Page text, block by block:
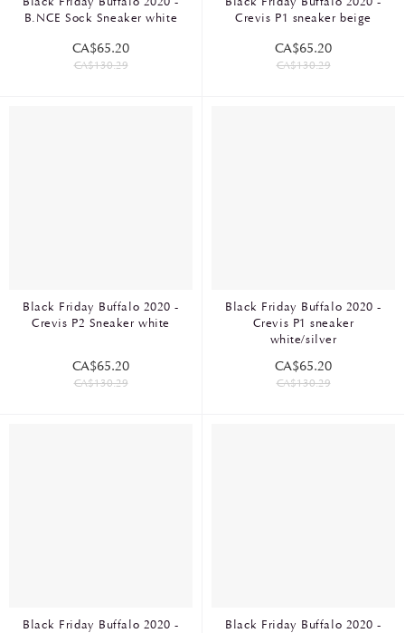
B.NCE Sock Sneaker white
CA$65.20
CA$130.29
Crevis P1 sneaker beige
CA$65.20
CA$130.29
Black Friday Buffalo 2020 -
Crevis P2 Sneaker white
CA$65.20
CA$130.29
Black Friday Buffalo 2020 -
Crevis P1 sneaker
white/silver
CA$65.20
CA$130.29
Black Friday Buffalo 2020 -
Black Friday Buffalo 2020 -